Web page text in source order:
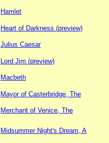
Hamlet
Heart of Darkness (preview)
Julius Caesar
Lord Jim (preview)
Macbeth
Mayor of Casterbridge, The
Merchant of Venice, The
Midsummer Night's Dream, A